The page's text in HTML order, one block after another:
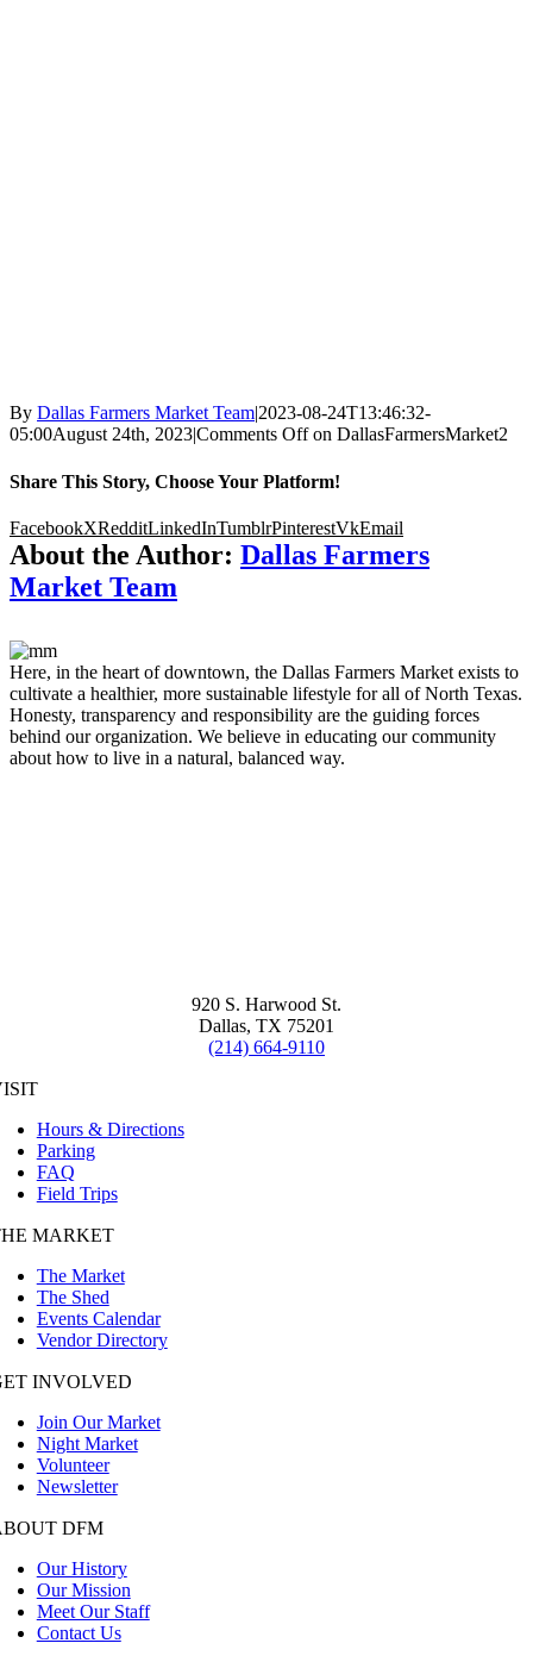
By Dallas Farmers Market Team|2023-08-24T13:46:32-
05:00August 24th, 2023|Comments Offon DallasFarmersMarket2
Share This Story, Choose Your Platform!
FacebookXRedditLinkedInTumblrPinterestVkEmail
About the Author: Dallas Farmers
Market Team
Here, in the heart of downtown, the Dallas Farmers Market exists to
cultivate a healthier, more sustainable lifestyle for all of North Texas.
Honesty, transparency and responsibility are the guiding forces
behind our organization. We believe in educating our community
about how to live in a natural, balanced way.
920 S. Harwood St.
Dallas, TX 75201
(214) 664-9110
Hours & Directions
Parking
FAQ
Field Trips
MARKET
The Market
The Shed
Events Calendar
Vendor Directory
INVOLVED
Join Our Market
Night Market
Volunteer
Newsletter
DFM
Our History
Our Mission
Meet Our Staff
Contact Us